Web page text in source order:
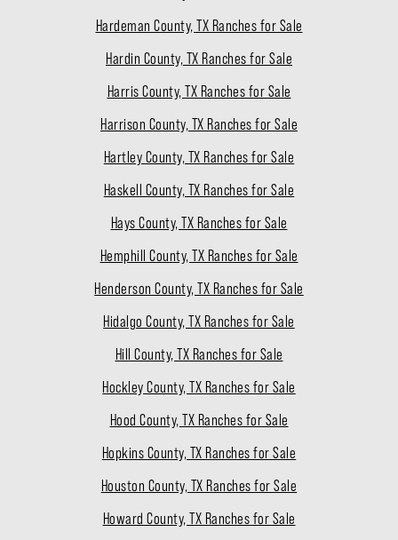
Hardeman County, TX Ranches for Sale
Hardin County, TX Ranches for Sale
Harris County, TX Ranches for Sale
Harrison County, TX Ranches for Sale
Hartley County, TX Ranches for Sale
Haskell County, TX Ranches for Sale
Hays County, TX Ranches for Sale
Hemphill County, TX Ranches for Sale
Henderson County, TX Ranches for Sale
Hidalgo County, TX Ranches for Sale
Hill County, TX Ranches for Sale
Hockley County, TX Ranches for Sale
Hood County, TX Ranches for Sale
Hopkins County, TX Ranches for Sale
Houston County, TX Ranches for Sale
Howard County, TX Ranches for Sale